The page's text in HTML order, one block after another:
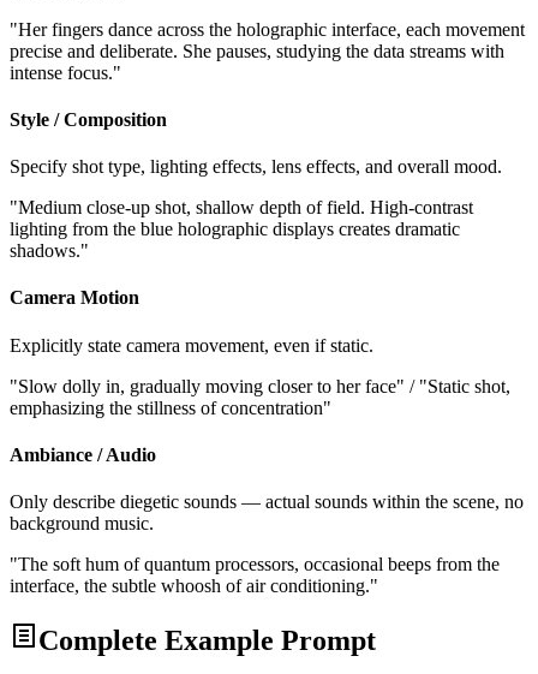
"Her fingers dance across the holographic interface, each movement
precise and deliberate. She pauses, studying the data streams with
intense focus."
Style / Composition
Specify shot type, lighting effects, lens effects, and overall mood.
"Medium close-up shot, shallow depth of field. High-contrast
lighting from the blue holographic displays creates dramatic
shadows."
Camera Motion
Explicitly state camera movement, even if static.
"Slow dolly in, gradually moving closer to her face" / "Static shot,
emphasizing the stillness of concentration"
Ambiance / Audio
Only describe diegetic sounds — actual sounds within the scene, no
background music.
"The soft hum of quantum processors, occasional beeps from the
interface, the subtle whoosh of air conditioning."
Complete Example Prompt